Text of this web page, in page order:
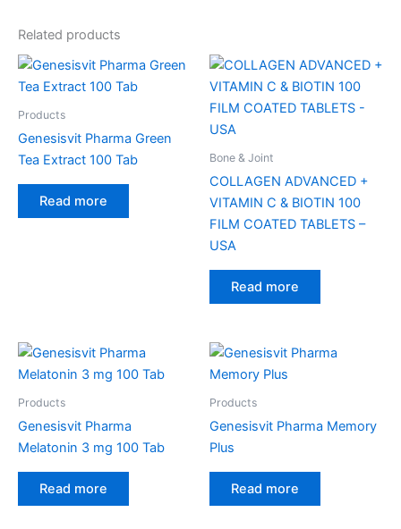
Related products
Products
Genesisvit Pharma Green
Tea Extract 100 Tab
Read more
Bone & Joint
COLLAGEN ADVANCED +
VITAMIN C & BIOTIN 100
FILM COATED TABLETS –
USA
Read more
Products
Genesisvit Pharma
Melatonin 3 mg 100 Tab
Read more
Products
Genesisvit Pharma Memory
Plus
Read more